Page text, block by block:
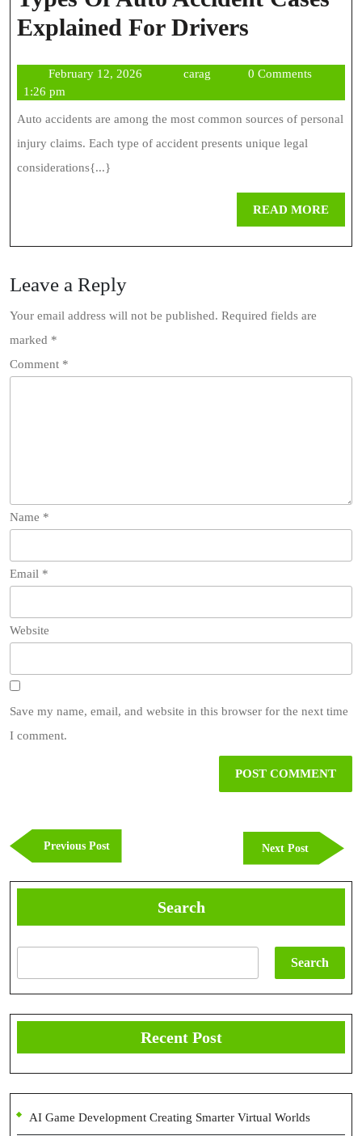
Explained For Drivers
Auto
Accident
Cases
For
Drivers
February 12, 2026Februarycaragcarag
0 Comments
1:26 pm
Auto accidents are among the most common sources of personal
injury claims. Each type of accident presents unique legal
considerations{...}
READ MOREREAD
Leave a Reply
Your email address will not be published. Required fields are
marked *
Comment *
Name *
Email *
Website
Save my name, email, and website in this browser for the next time
I comment.
navigation
Previous PostPrevious
Post
Next Post
Next
Post
Search
Search
Recent Post
AI Game Development Creating Smarter Virtual Worlds